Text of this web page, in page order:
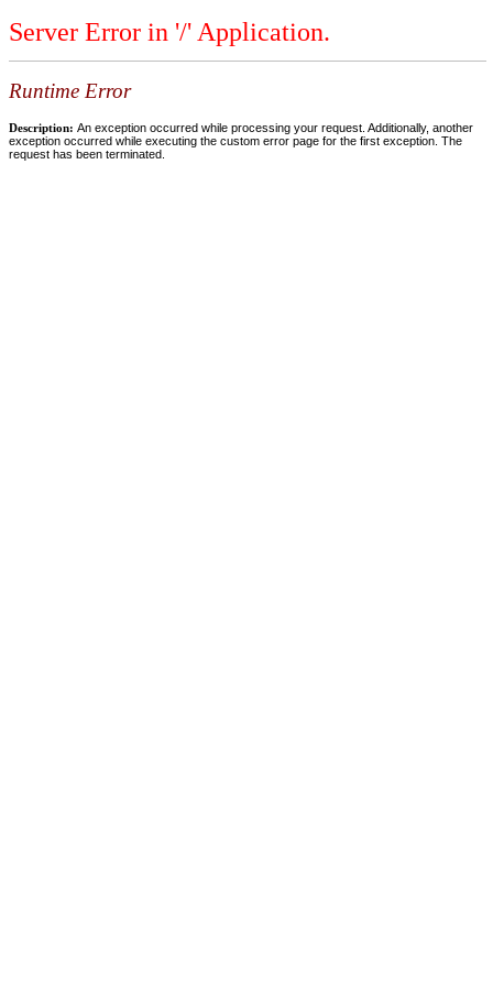
Server Error in '/' Application.
Runtime Error
Description: An exception occurred while processing your request. Additionally, another
exception occurred while executing the custom error page for the first exception. The
request has been terminated.